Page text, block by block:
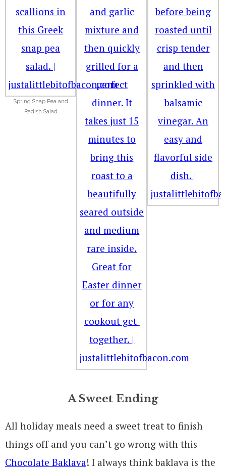
Spring Snap Pea and
Radish Salad
A Sweet Ending
All holiday meals need a sweet treat to finish
things off and you can’t go wrong with this
Chocolate Baklava! I always think baklava is the